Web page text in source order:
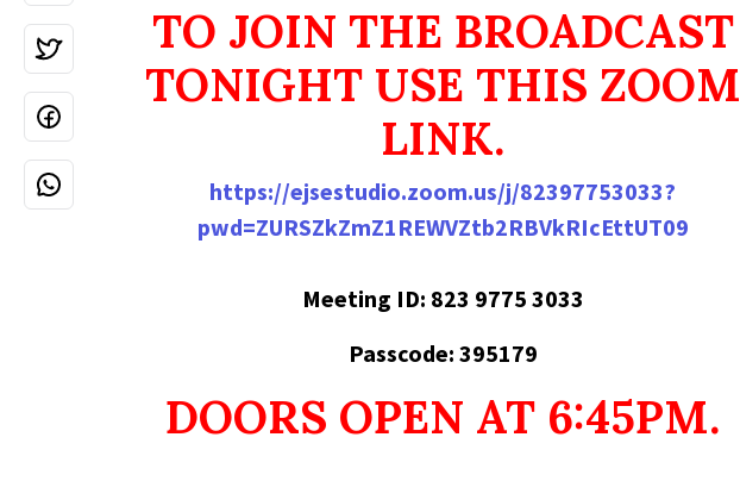
TO JOIN THE BROADCAST
TONIGHT USE THIS ZOOM
LINK.
https://ejsestudio.zoom.us/j/82397753033?
pwd=ZURSZkZmZ1REWVZtb2RBVkRIcEttUT09
Meeting ID: 823 9775 3033
Passcode: 395179
DOORS OPEN AT 6:45PM.